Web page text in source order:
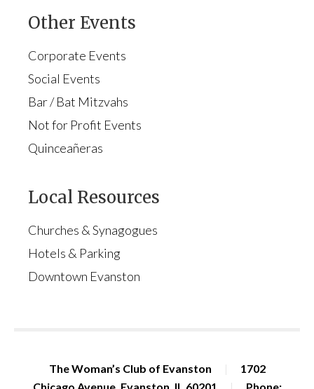
Other Events
Corporate Events
Social Events
Bar / Bat Mitzvahs
Not for Profit Events
Quinceañeras
Local Resources
Churches & Synagogues
Hotels & Parking
Downtown Evanston
The Woman’s Club of Evanston |
1702